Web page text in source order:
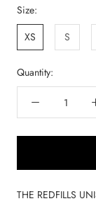
Size:
XS
S
Quantity:
THE REDFILLS